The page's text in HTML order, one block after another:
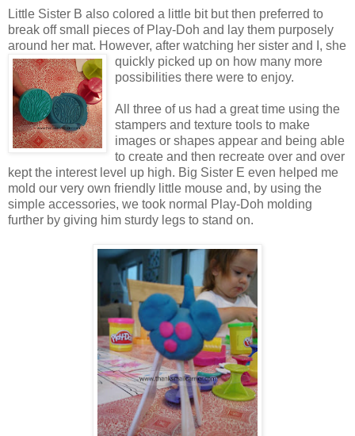
Little Sister B also colored a little bit but then preferred to
break off small pieces of Play-Doh and lay them purposely
around her mat. However, after watching her sister and I, she
quickly picked up on how many more
possibilities there were to enjoy.
All three of us had a great time using the
stampers and texture tools to make
images or shapes appear and being able
to create and then recreate over and over
kept the interest level up high. Big Sister E even helped me
mold our very own friendly little mouse and, by using the
simple accessories, we took normal Play-Doh molding
further by giving him sturdy legs to stand on.